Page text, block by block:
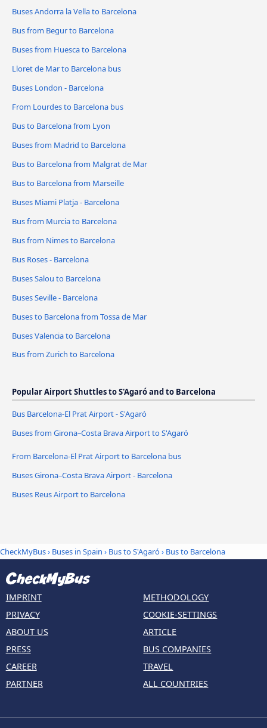
Buses Andorra la Vella to Barcelona
Bus from Begur to Barcelona
Buses from Huesca to Barcelona
Lloret de Mar to Barcelona bus
Buses London - Barcelona
From Lourdes to Barcelona bus
Bus to Barcelona from Lyon
Buses from Madrid to Barcelona
Bus to Barcelona from Malgrat de Mar
Bus to Barcelona from Marseille
Buses Miami Platja - Barcelona
Bus from Murcia to Barcelona
Bus from Nimes to Barcelona
Bus Roses - Barcelona
Buses Salou to Barcelona
Buses Seville - Barcelona
Buses to Barcelona from Tossa de Mar
Buses Valencia to Barcelona
Bus from Zurich to Barcelona
Popular Airport Shuttles to S'Agaró and to Barcelona
Bus Barcelona-El Prat Airport - S'Agaró
Buses from Girona–Costa Brava Airport to S'Agaró
From Barcelona-El Prat Airport to Barcelona bus
Buses Girona–Costa Brava Airport - Barcelona
Buses Reus Airport to Barcelona
CheckMyBus› Buses in Spain › Bus to S'Agaró› Bus to Barcelona
IMPRINT
PRIVACY
ABOUT US
PRESS
CAREER
PARTNER
METHODOLOGY
COOKIE-SETTINGS
ARTICLE
BUS COMPANIES
TRAVEL
ALL COUNTRIES